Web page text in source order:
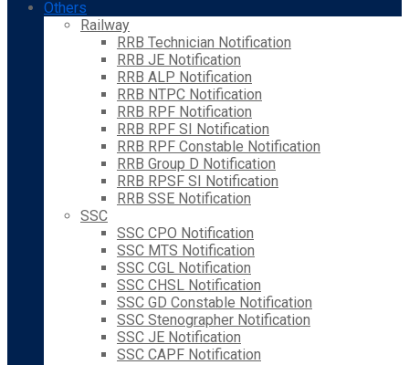
Others
Railway
RRB Technician Notification
RRB JE Notification
RRB ALP Notification
RRB NTPC Notification
RRB RPF Notification
RRB RPF SI Notification
RRB RPF Constable Notification
RRB Group D Notification
RRB RPSF SI Notification
RRB SSE Notification
SSC
SSC CPO Notification
SSC MTS Notification
SSC CGL Notification
SSC CHSL Notification
SSC GD Constable Notification
SSC Stenographer Notification
SSC JE Notification
SSC CAPF Notification